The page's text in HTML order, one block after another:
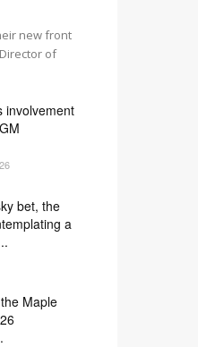
new front
of
involvement
bet, the
a
Maple